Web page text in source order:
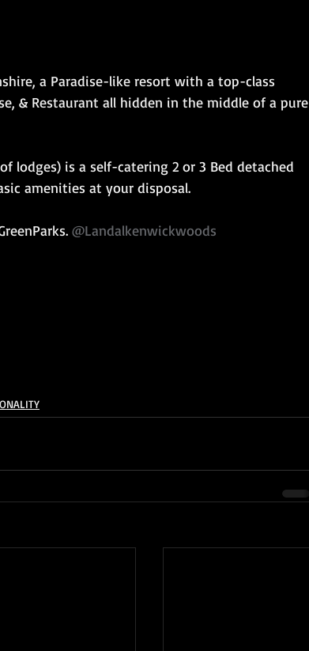
a Paradise-like resort with a top-class
& Restaurant all hidden in the middle of a pure
lodges) is a self-catering 2 or 3 Bed detached
amenities at your disposal.
@Landalkenwickwoods